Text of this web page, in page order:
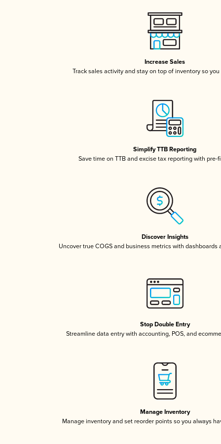
Increase Sales
Track sales activity and stay on top of inventory so
Simplify TTB Reporting
Save time on TTB and excise tax reporting with pre-
Discover Insights
Uncover true COGS and business metrics with dashboards
Stop Double Entry
Streamline data entry with accounting, POS, and
Manage Inventory
Manage inventory and set reorder points so you always